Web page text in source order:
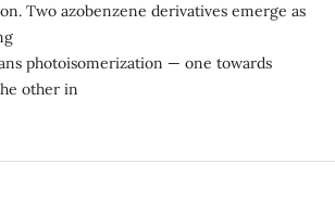
Two azobenzene derivatives emerge as
photoisomerization — one towards
other in